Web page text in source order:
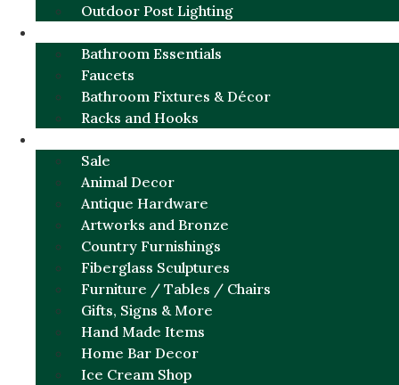
Outdoor Post Lighting
Bathroom Essentials
Faucets
Bathroom Fixtures & Décor
Racks and Hooks
Sale
Animal Decor
Antique Hardware
Artworks and Bronze
Country Furnishings
Fiberglass Sculptures
Furniture / Tables / Chairs
Gifts, Signs & More
Hand Made Items
Home Bar Decor
Ice Cream Shop